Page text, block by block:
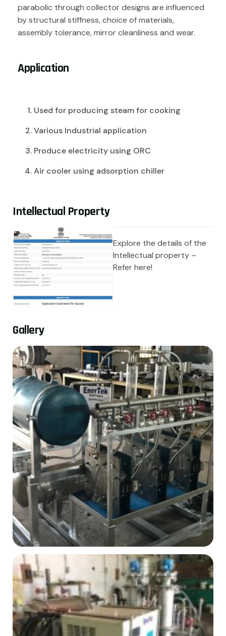
parabolic through collector designs are influenced
by structural stiffness, choice of materials,
assembly tolerance, mirror cleanliness and wear.
Application
Used for producing steam for cooking
Various Industrial application
Produce electricity using ORC
Air cooler using adsorption chiller
Intellectual Property
Explore the details of the
Intellectual property –
Refer here!
Gallery